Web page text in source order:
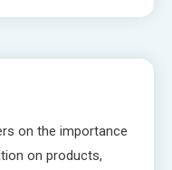
on the importance
on products,